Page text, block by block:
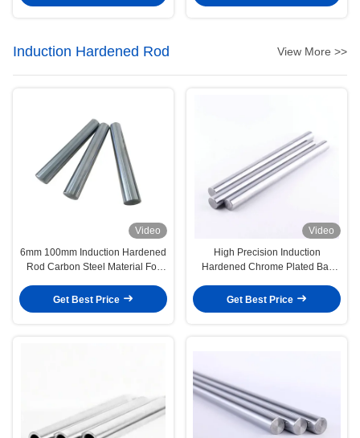
Induction Hardened Rod View More >>
Video
6mm 100mm Induction Hardened
Rod Carbon Steel Material For
Get Best Price
Video
High Precision Induction
Hardened Chrome Plated Bar
Get Best Price